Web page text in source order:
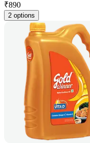
₹890
2 options